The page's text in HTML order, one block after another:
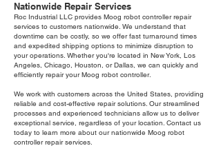
Nationwide Repair Services
Roc Industrial LLC provides Moog robot controller repair
services to customers nationwide. We understand that
downtime can be costly, so we offer fast turnaround times
and expedited shipping options to minimize disruption to
your operations. Whether you're located in New York, Los
Angeles, Chicago, Houston, or Dallas, we can quickly and
efficiently repair your Moog robot controller.
We work with customers across the United States, providing
reliable and cost-effective repair solutions. Our streamlined
processes and experienced technicians allow us to deliver
exceptional service, regardless of your location. Contact us
today to learn more about our nationwide Moog robot
controller repair services.